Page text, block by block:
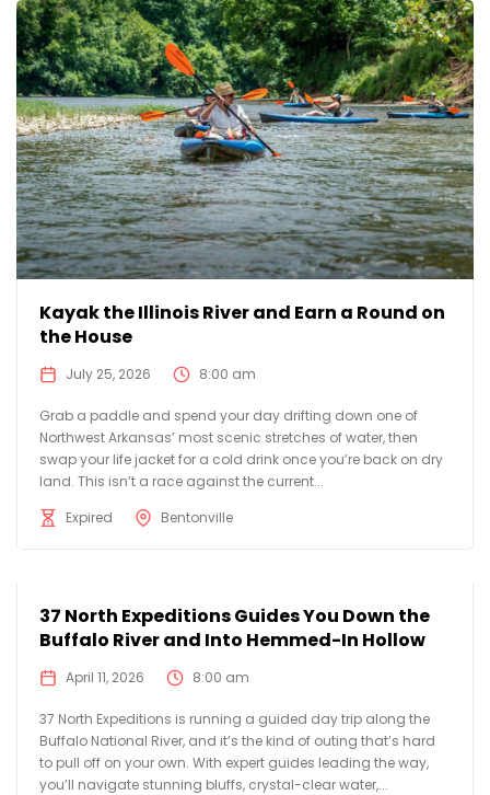
Kayak the Illinois River and Earn a Round on
the House
July 25, 2026 8:00 am
Grab a paddle and spend your day drifting down one of
Northwest Arkansas’ most scenic stretches of water, then
swap your life jacket for a cold drink once you’re back on dry
land. This isn’t a race against the current...
Expired
Bentonville
37 North Expeditions Guides You Down the
Buffalo River and Into Hemmed-In Hollow
April 11, 2026 8:00 am
37 North Expeditions is running a guided day trip along the
Buffalo National River, and it’s the kind of outing that’s hard
to pull off on your own. With expert guides leading the way,
you’ll navigate stunning bluffs, crystal-clear water,...